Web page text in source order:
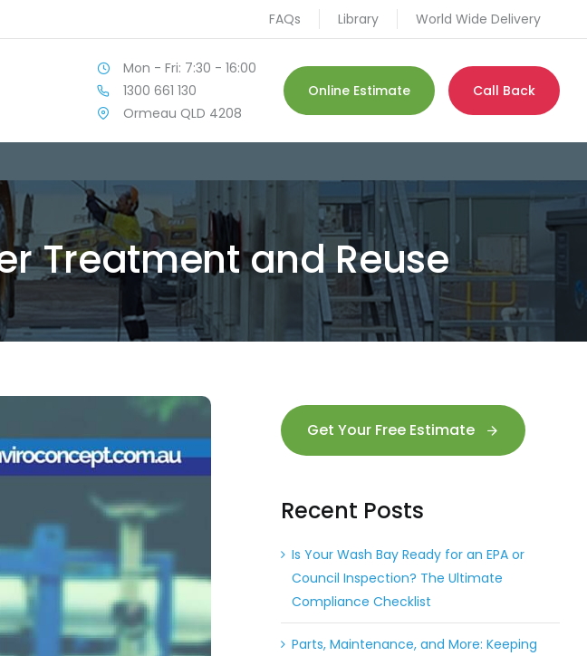
FAQs Library World Wide Delivery
Mon - Fri: 7:30 - 16:00
1300 661 130
Ormeau QLD 4208
Online Estimate Call Back
Treatment and Reuse
Get Your Free Estimate
Recent Posts
Is Your Wash Bay Ready for an EPA or
Council Inspection? The Ultimate
Compliance Checklist
Parts, Maintenance, and More: Keeping